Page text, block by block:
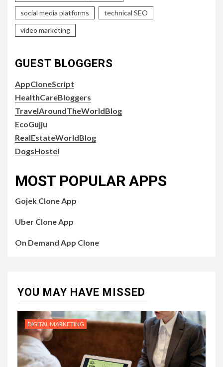
social media platforms technical SEO
video marketing
GUEST BLOGGERS
AppCloneScript
HealthCareBloggers
TravelAroundTheWorldBlog
EcoGujju
RealEstateWorldBlog
DogsHostel
MOST POPULAR APPS
Gojek Clone App
Uber Clone App
On Demand App Clone
YOU MAY HAVE MISSED
DIGITAL MARKETING